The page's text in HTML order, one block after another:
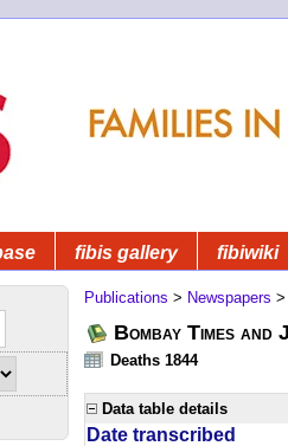
fibis gallery fibiwiki
Publications > Newspapers
Bombay Times
Deaths 1844
Data table details
Date transcribed